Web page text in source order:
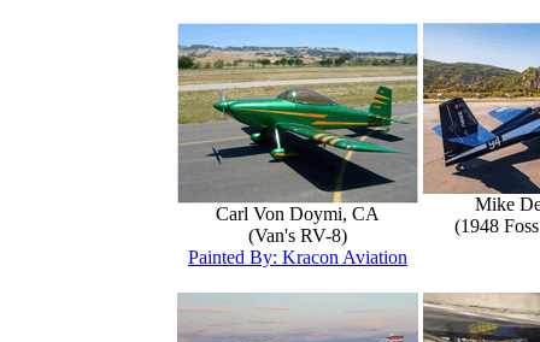
Carl Von Doymi, CA
(Van's RV-8)
Painted By: Kracon Aviation
Mike
(1948